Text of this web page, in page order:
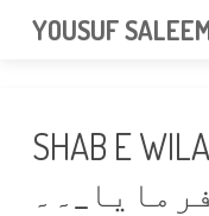
YOUSUF
ABOUT
VIDEOS
SHAB E